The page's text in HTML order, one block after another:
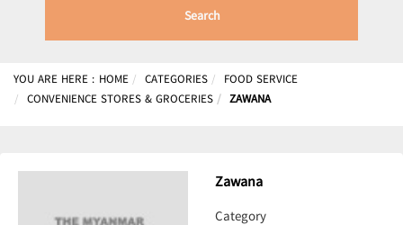
Search
YOU ARE HERE : HOME CATEGORIES
FOOD SERVICE
CONVENIENCE STORES & GROCERIES
ZAWANA
Zawana
Category